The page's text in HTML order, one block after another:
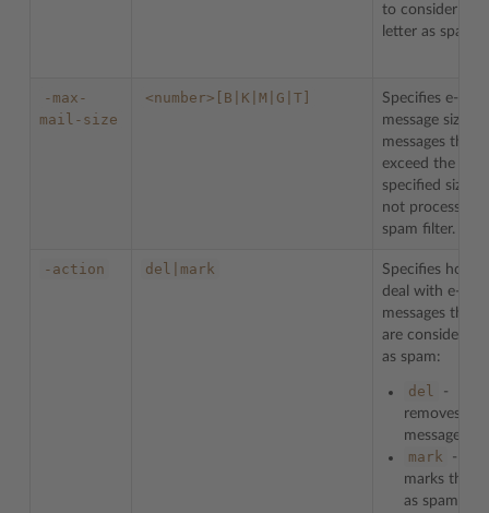
to consider a
letter as spam.
-max-
mail-size
<number>[B|K|M|G|T]
Specifies e-mail
message size.
messages that
exceed the
specified size
not processed
spam filter.
-action del|mark
Specifies how
deal with e-mail
messages that
are considered
as spam:
del
-
removes
messages
mark
-
marks them
as spam